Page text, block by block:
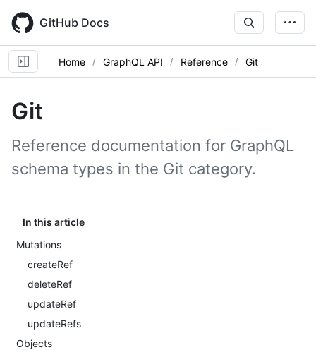
main
content
GitHub Docs
Home GraphQL API Reference Git
Git
Reference documentation for GraphQL
schema types in the Git category.
In this article
Mutations
createRef
deleteRef
updateRef
updateRefs
Objects